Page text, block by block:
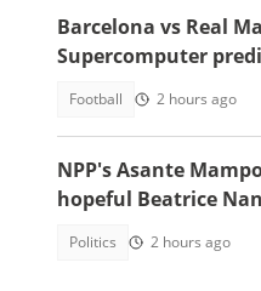
Barcelona vs Real
Supercomputer
Football 2 hours ago
NPP's Asante
hopeful Beatrice
Politics 2 hours ago